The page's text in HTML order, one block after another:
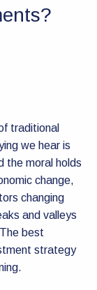
traditional
we hear is
the moral holds
change,
changing
and valleys
best
strategy